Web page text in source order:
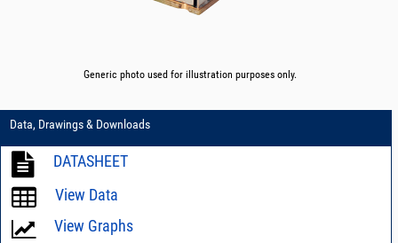
Generic photo used for illustration purposes only.
Data, Drawings & Downloads
DATASHEET
View Data
View Graphs